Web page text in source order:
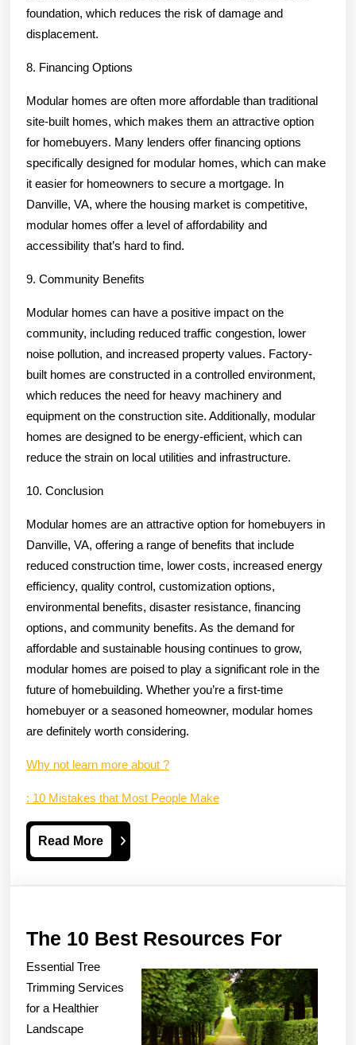
foundation, which reduces the risk of damage and
displacement.
8. Financing Options
Modular homes are often more affordable than traditional
site-built homes, which makes them an attractive option
for homebuyers. Many lenders offer financing options
specifically designed for modular homes, which can make
it easier for homeowners to secure a mortgage. In
Danville, VA, where the housing market is competitive,
modular homes offer a level of affordability and
accessibility that’s hard to find.
9. Community Benefits
Modular homes can have a positive impact on the
community, including reduced traffic congestion, lower
noise pollution, and increased property values. Factory-
built homes are constructed in a controlled environment,
which reduces the need for heavy machinery and
equipment on the construction site. Additionally, modular
homes are designed to be energy-efficient, which can
reduce the strain on local utilities and infrastructure.
10. Conclusion
Modular homes are an attractive option for homebuyers in
Danville, VA, offering a range of benefits that include
reduced construction time, lower costs, increased energy
efficiency, quality control, customization options,
environmental benefits, disaster resistance, financing
options, and community benefits. As the demand for
affordable and sustainable housing continues to grow,
modular homes are poised to play a significant role in the
future of homebuilding. Whether you’re a first-time
homebuyer or a seasoned homeowner, modular homes
are definitely worth considering.
Why not learn more about ?
: 10 Mistakes that Most People Make
Read MoreRead
More
The 10 Best Resources ForThe
Best
For
Essential Tree
Trimming Services
for a Healthier
Landscape